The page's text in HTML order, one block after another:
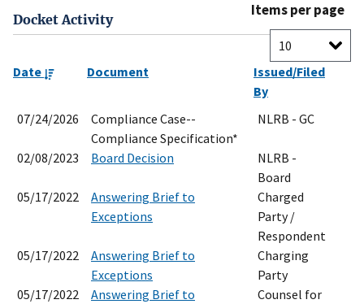
Docket Activity
Items per page
Date Document
Issued/Filed
By
07/24/2026
Compliance Case--
Compliance Specification*
NLRB - GC
02/08/2023 Board Decision
NLRB -
Board
05/17/2022
Answering Brief to
Exceptions
Charged
Party /
Respondent
05/17/2022
Answering Brief to
Exceptions
Charging
Party
05/17/2022
Answering Brief to
Counsel for